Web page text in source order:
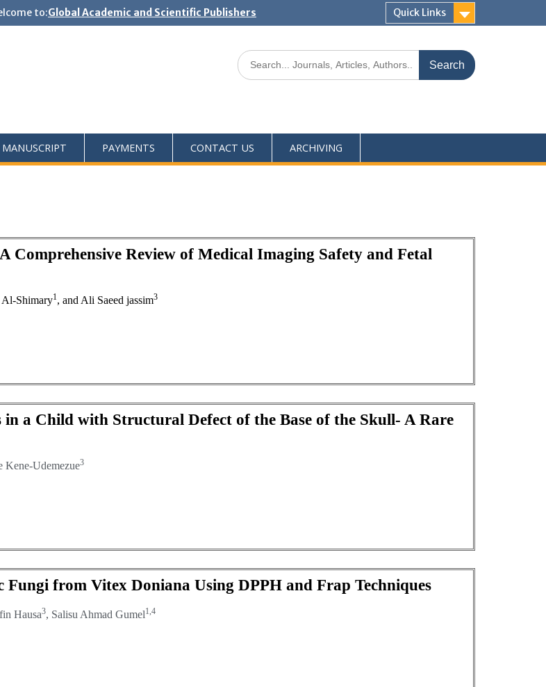
to:Global Academic and Scientific Publishers Quick Links
PAYMENTS CONTACT US ARCHIVING
Review of Medical Imaging Safety and Fetal
Al-Shimary1, and Ali Saeed jassim3
a Child with Structural Defect of the Base of the Skull- A Rare
Udemezue3
from Vitex Doniana Using DPPH and Frap Techniques
Hausa3, Salisu Ahmad Gumel1,4